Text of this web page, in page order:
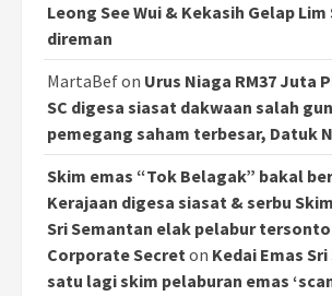
Leong See Wui & Kekasih Gelap Lim
direman
MartaBefon Urus Niaga RM37 Juta
SC digesa siasat dakwaan salah
pemegang saham terbesar, Datuk
Skim emas “Tok Belagak” bakal
Kerajaan digesa siasat & serbu
Sri Semantan elak pelabur
Corporate Secreton Kedai Emas
satu lagi skim pelaburan emas